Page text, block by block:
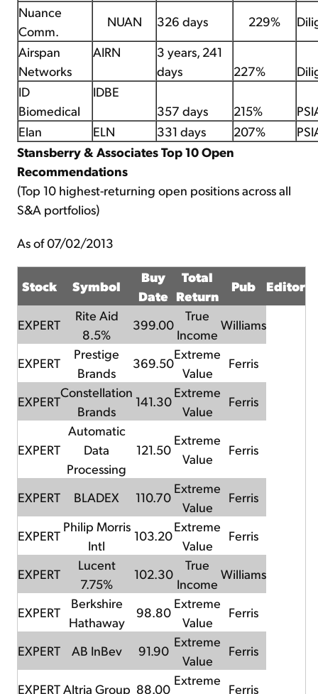
Nuance
Comm.
NUAN 326 days 229%
Airspan
Networks
AIRN
3 years, 241
days
227%
ID
Biomedical
IDBE
357 days
215%
Elan
ELN 331 days 207%
Stansberry & Associates Top 10 Open
Recommendations
(Top 10 highest-returning open positions across all
S&A portfolios)
As of 07/02/2013
Stock Symbol
Buy
Date
Total
Return
Pub Editor
EXPERT
Rite Aid
8.5%
399.00
True
Income
Williams
EXPERT
Prestige
Brands
369.50
Extreme
Value
Ferris
EXPERT
Constellation
Brands
141.30
Extreme
Value
Ferris
EXPERT
Automatic
Data
Processing
121.50
Extreme
Value
Ferris
EXPERT BLADEX 110.70
Extreme
Value
Ferris
EXPERT
Philip Morris
Intl
103.20
Extreme
Value
Ferris
EXPERT
Lucent
7.75%
102.30
True
Income
Williams
EXPERT
Berkshire
Hathaway
98.80
Extreme
Value
Ferris
EXPERT AB InBev 91.90
Extreme
Value
Ferris
EXPERTAltria Group 88.00
Extreme
Ferris